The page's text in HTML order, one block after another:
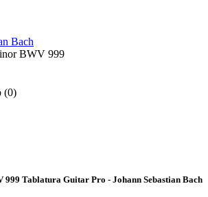
Bach
BWV 999
(0)
999 Tablatura Guitar Pro - Johann Sebastian Bach